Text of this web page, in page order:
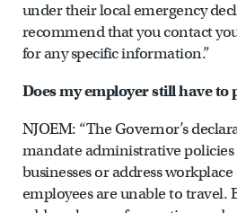
under their local emergency
recommend that you contact
for any specific information.”
Does my employer still have to
NJOEM: “The Governor’s
mandate administrative
businesses or address
employees are unable to travel.